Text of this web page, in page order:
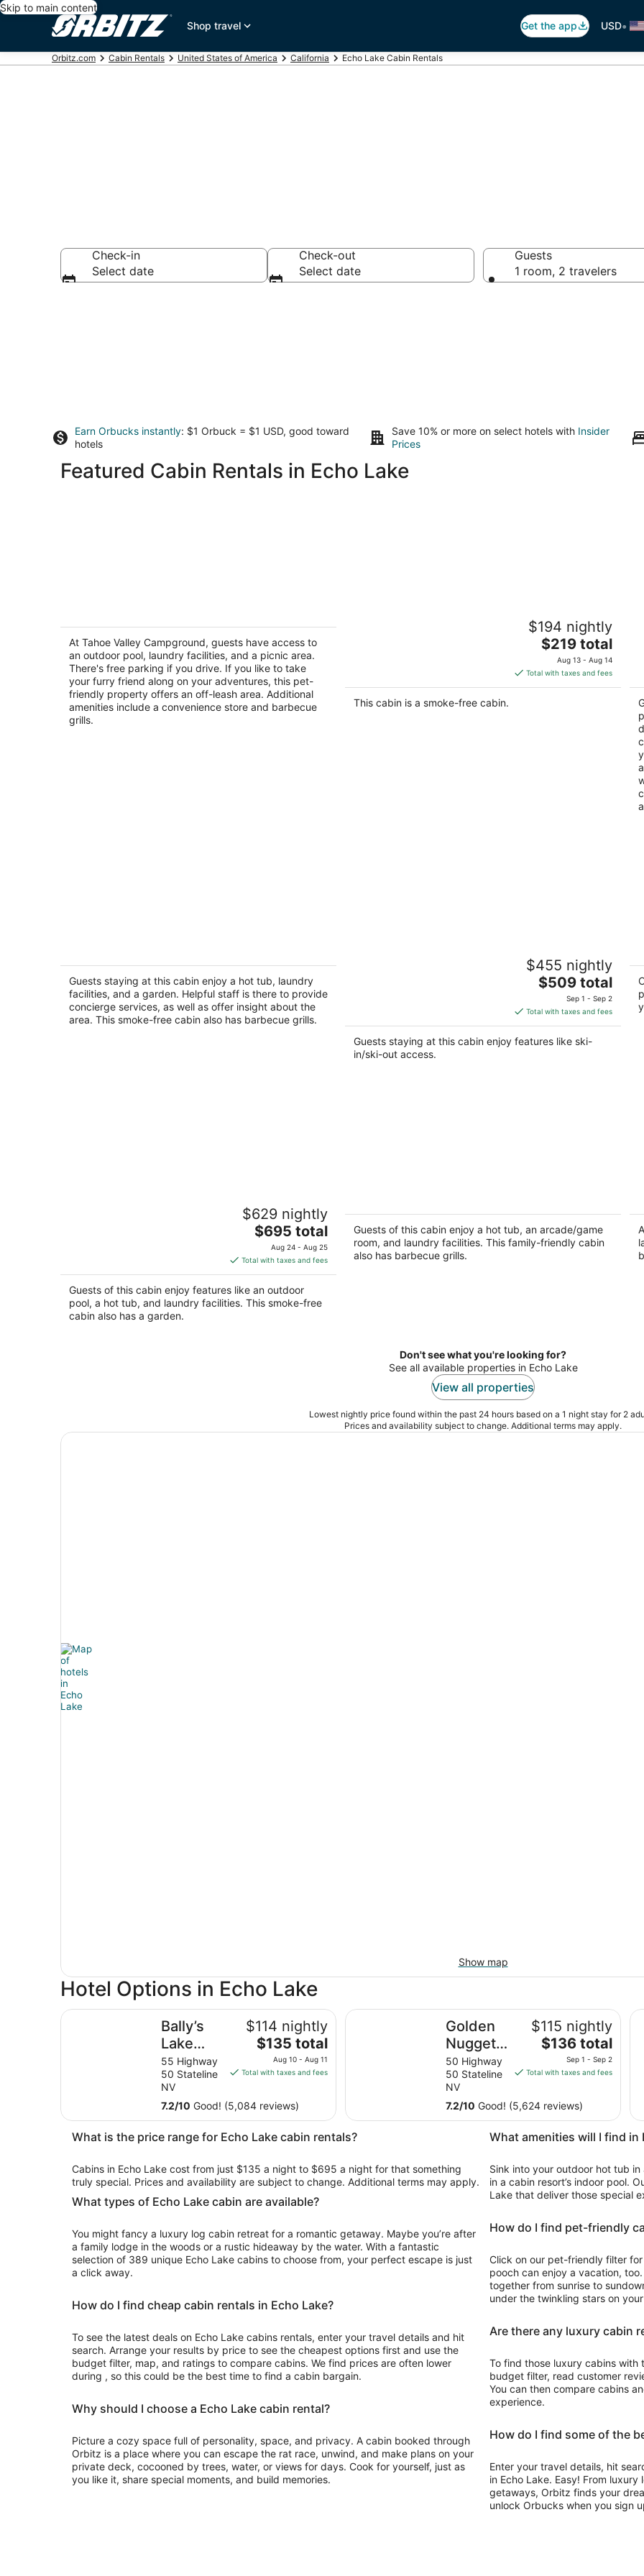
Skip to main content
Shop travel
Get the app USD•
Orbitz.com Cabin Rentals United States of America California Echo Lake Cabin Rentals
Check-in
Select date
Check-out
Select date
Guests
1 room, 2 travelers
Earn Orbucks instantly: $1 Orbuck = $1 USD, good toward
hotels
Save 10% or more on select hotels with Insider
Prices
Featured Cabin Rentals in Echo Lake
2
out
of
1175 Melba Drive South Lake Tahoe CA
At Tahoe Valley Campground, guests have access to
an outdoor pool, laundry facilities, and a picnic area.
There's free parking if you drive. If you like to take
your furry friend along on your adventures, this pet-
friendly property offers an off-leash area. Additional
amenities include a convenience store and barbecue
grills.
Tahoe Mountain Inn #17 "The Cabin"
$194 nightly
The
price
is
$219
$219 total
Aug 13 - Aug 14
Total with taxes and fees
This cabin is a smoke-free cabin.
dogs. Hot Tub. Walk/Bike to Trails, River
South Lake Tahoe CA
Guests staying at this cabin enjoy a hot tub, laundry
facilities, and a garden. Helpful staff is there to provide
concierge services, as well as offer insight about the
area. This smoke-free cabin also has barbecue grills.
Near Ski Resorts - Full Kitchen - TV -
$455 nightly
The
is
$509
total
$509 total
Sep 1 - Sep 2
Total with taxes and fees
Guests staying at this cabin enjoy features like ski-
in/ski-out access.
3
of
5 Bedroom, 2 Bath Cabin. 2 Kings, 3
Queens. Full Kitchen, living/dining room.
$629 nightly
The
price
is
$695
total
per
$695 total
Aug 24 - Aug 25
Total with taxes and fees
Guests of this cabin enjoy features like an outdoor
pool, a hot tub, and laundry facilities. This smoke-free
cabin also has a garden.
Heavenly Village
South Lake Tahoe CA
Guests of this cabin enjoy a hot tub, an arcade/game
room, and laundry facilities. This family-friendly cabin
also has barbecue grills.
Don't see what you're looking for?
See all available properties in Echo Lake
View all properties
Lowest nightly price found within the past 24 hours based on a 1 night stay for 2
Prices and availability subject to change. Additional terms may apply.
Show map
Hotel Options in Echo Lake
Bally’s
Lake
Tahoe
Casino
Resort
55 Highway
50 Stateline
NV
$114 nightly
The
price
is
total
per
from
10
to
Aug
$135 total
Aug 10 - Aug 11
Total with taxes and fees
7.2/10 Good! (5,084 reviews)
Bally’s Lake Tahoe Casino Resort
Golden
Nugget
Hotel &
Casino
Lake
Tahoe
50 Highway
50 Stateline
NV
$115 nightly
The
price
is
total
per
from
1
to
Sep
$136 total
Sep 1 - Sep 2
Total with taxes and fees
7.2/10 Good! (5,624 reviews)
Golden Nugget Hotel & Casino Lake Tahoe
What is the price range for Echo Lake cabin rentals?
Cabins in Echo Lake cost from just $135 a night to $695 a night for that something
truly special. Prices and availability are subject to change. Additional terms may apply.
What types of Echo Lake cabin are available?
You might fancy a luxury log cabin retreat for a romantic getaway. Maybe you’re after
a family lodge in the woods or a rustic hideaway by the water. With a fantastic
selection of 389 unique Echo Lake cabins to choose from, your perfect escape is just
a click away.
How do I find cheap cabin rentals in Echo Lake?
To see the latest deals on Echo Lake cabins rentals, enter your travel details and hit
search. Arrange your results by price to see the cheapest options first and use the
budget filter, map, and ratings to compare cabins. We find prices are often lower
during , so this could be the best time to find a cabin bargain.
Why should I choose a Echo Lake cabin rental?
Picture a cozy space full of personality, space, and privacy. A cabin booked through
Orbitz is a place where you can escape the rat race, unwind, and make plans on your
private deck, cocooned by trees, water, or views for days. Cook for yourself, just as
you like it, share special moments, and build memories.
What amenities will I find in
Sink into your outdoor hot tub
in a cabin resort’s indoor pool.
Lake that deliver those special
How do I find pet-friendly
Click on our pet-friendly filter
pooch can enjoy a vacation,
together from sunrise to
under the twinkling stars on
Are there any luxury cabin
To find those luxury cabins with
budget filter, read customer
You can then compare cabins
experience.
How do I find some of the
Enter your travel details, hit
in Echo Lake. Easy! From
getaways, Orbitz finds your
unlock Orbucks when you sign